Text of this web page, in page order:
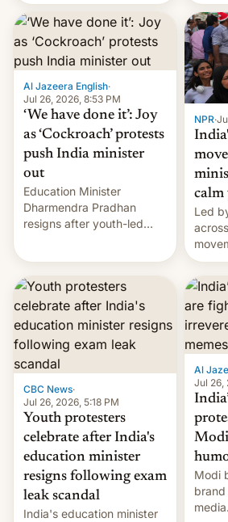
from here?
years.
Al Jazeera English·
Jul 26, 2026, 8:53 PM
‘We have done it’: Joy
as ‘Cockroach’ protests
push India minister
out
Education Minister
Dharmendra Pradhan
resigns after youth-led
NPR·
calm
Led
12
CBC News·
Jul 26, 2026, 5:18 PM
Youth protesters
celebrate after India's
education minister
resigns following exam
leak scandal
India's education minister
Al
Jul 26,
Modi